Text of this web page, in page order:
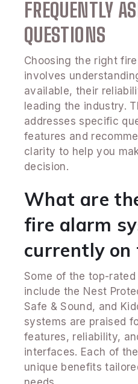
FREQUENTLY
QUESTIONS
Choosing the right
involves
available, their
leading the industry.
addresses specific
features and
clarity to help you
decision.
What are
fire alarm
currently on
Some of the top-
include the Nest
Safe & Sound, and
systems are praised
features, reliability,
interfaces. Each of
unique benefits